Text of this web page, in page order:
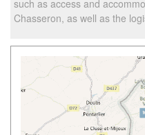
such as access and
Chasseron, as well as the